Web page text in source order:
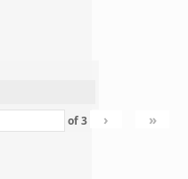
of3 › »